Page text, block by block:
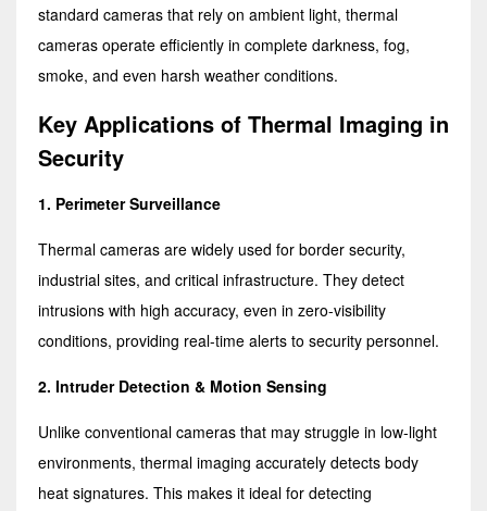
standard cameras that rely on ambient light, thermal
cameras operate efficiently in complete darkness, fog,
smoke, and even harsh weather conditions.
Key Applications of Thermal Imaging in
Security
1. Perimeter Surveillance
Thermal cameras are widely used for border security,
industrial sites, and critical infrastructure. They detect
intrusions with high accuracy, even in zero-visibility
conditions, providing real-time alerts to security personnel.
2. Intruder Detection & Motion Sensing
Unlike conventional cameras that may struggle in low-light
environments, thermal imaging accurately detects body
heat signatures. This makes it ideal for detecting